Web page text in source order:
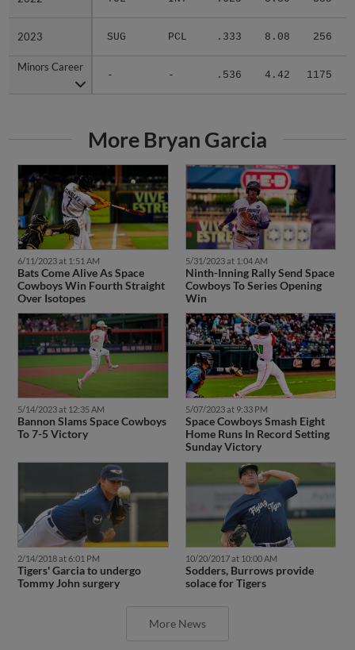
2023 SUG PCL .333 8.08 256
Minors Career
- - .536 4.42 1175
2023
Minors Career
More Bryan Garcia
6/11/2023 at 1:51 AM
Bats Come Alive As Space
Cowboys Win Fourth Straight
Over Isotopes
5/31/2023 at 1:04 AM
Ninth-Inning Rally Send Space
Cowboys To Series Opening
Win
5/14/2023 at 12:35 AM
Bannon Slams Space Cowboys
To 7-5 Victory
5/07/2023 at 9:33 PM
Space Cowboys Smash Eight
Home Runs In Record Setting
Sunday Victory
2/14/2018 at 6:01 PM
Tigers' Garcia to undergo
Tommy John surgery
10/20/2017 at 10:00 AM
Sodders, Burrows provide
solace for Tigers
More News